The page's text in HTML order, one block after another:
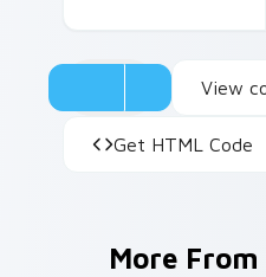
View
Get HTML Code
More From